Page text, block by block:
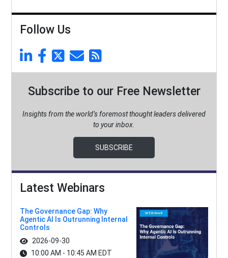
Follow Us
Subscribe to our Free Newsletter
Insights from the world’s foremost thought leaders delivered
to your inbox.
SUBSCRIBE
Latest Webinars
The Governance Gap: Why
Agentic AI Is Outrunning Internal
Controls
2026-09-30
10:00 AM - 10:45 AM EDT